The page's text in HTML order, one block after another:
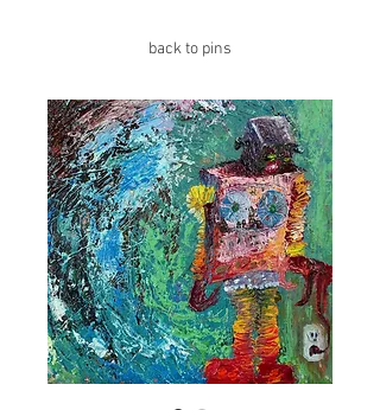
back to pins